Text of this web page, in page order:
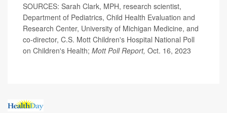
SOURCES: Sarah Clark, MPH, research scientist,
Department of Pediatrics, Child Health Evaluation and
Research Center, University of Michigan Medicine, and
co-director, C.S. Mott Children's Hospital National Poll
on Children's Health; Mott Poll Report, Oct. 16, 2023